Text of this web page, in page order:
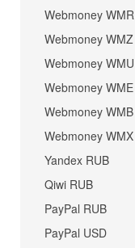
Webmoney WMR
Webmoney WMZ
Webmoney WMU
Webmoney WME
Webmoney WMB
Webmoney WMX
Yandex RUB
Qiwi RUB
PayPal RUB
PayPal USD